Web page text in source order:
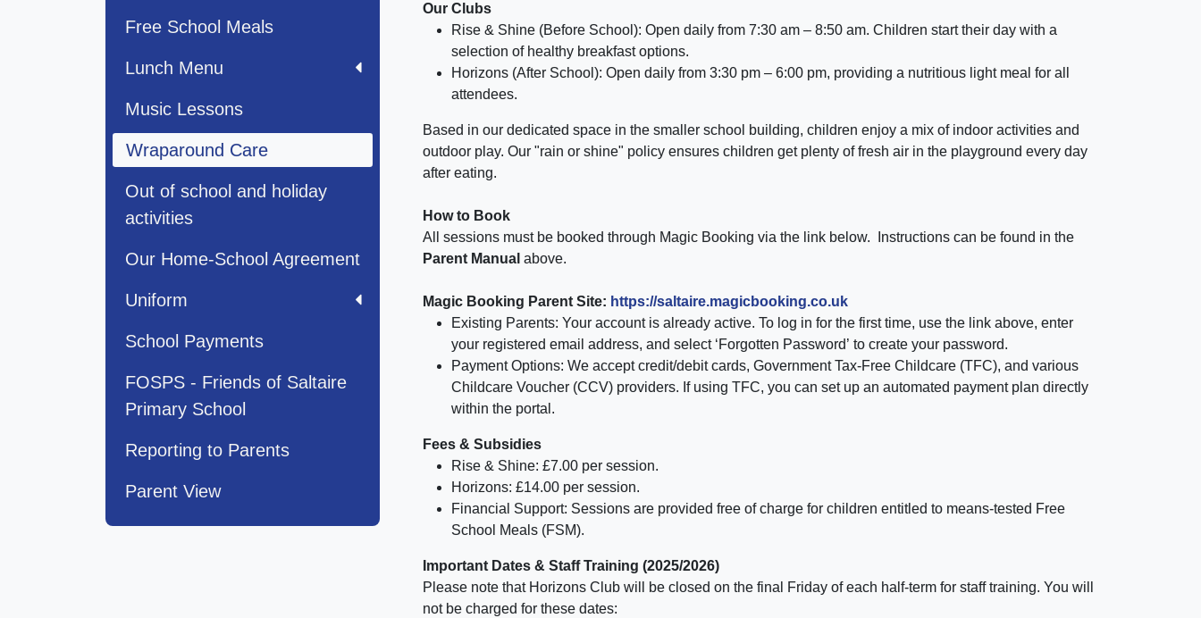
Free School Meals
Lunch Menu
Music Lessons
Wraparound Care
Out of school and holiday
activities
Our Home-School Agreement
Uniform
School Payments
FOSPS - Friends of Saltaire
Primary School
Reporting to Parents
Parent View
Our Clubs
Rise & Shine (Before School): Open daily from 7:30 am – 8:50 am. Children start their day with a
selection of healthy breakfast options.
Horizons (After School): Open daily from 3:30 pm – 6:00 pm, providing a nutritious light meal for all
attendees.
Based in our dedicated space in the smaller school building, children enjoy a mix of indoor activities and
outdoor play. Our "rain or shine" policy ensures children get plenty of fresh air in the playground every day
after eating.
How to Book
All sessions must be booked through Magic Booking via the link below. Instructions can be found in the
Parent Manual above.
Magic Booking Parent Site: https://saltaire.magicbooking.co.uk
Existing Parents: Your account is already active. To log in for the first time, use the link above, enter
your registered email address, and select ‘Forgotten Password’ to create your password.
Payment Options: We accept credit/debit cards, Government Tax-Free Childcare (TFC), and various
Childcare Voucher (CCV) providers. If using TFC, you can set up an automated payment plan directly
within the portal.
Fees & Subsidies
Rise & Shine: £7.00 per session.
Horizons: £14.00 per session.
Financial Support: Sessions are provided free of charge for children entitled to means-tested Free
School Meals (FSM).
Important Dates & Staff Training (2025/2026)
Please note that Horizons Club will be closed on the final Friday of each half-term for staff training. You will
not be charged for these dates: